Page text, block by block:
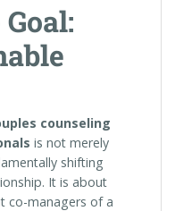
counseling
is not merely
shifting
It is about
co-managers of a